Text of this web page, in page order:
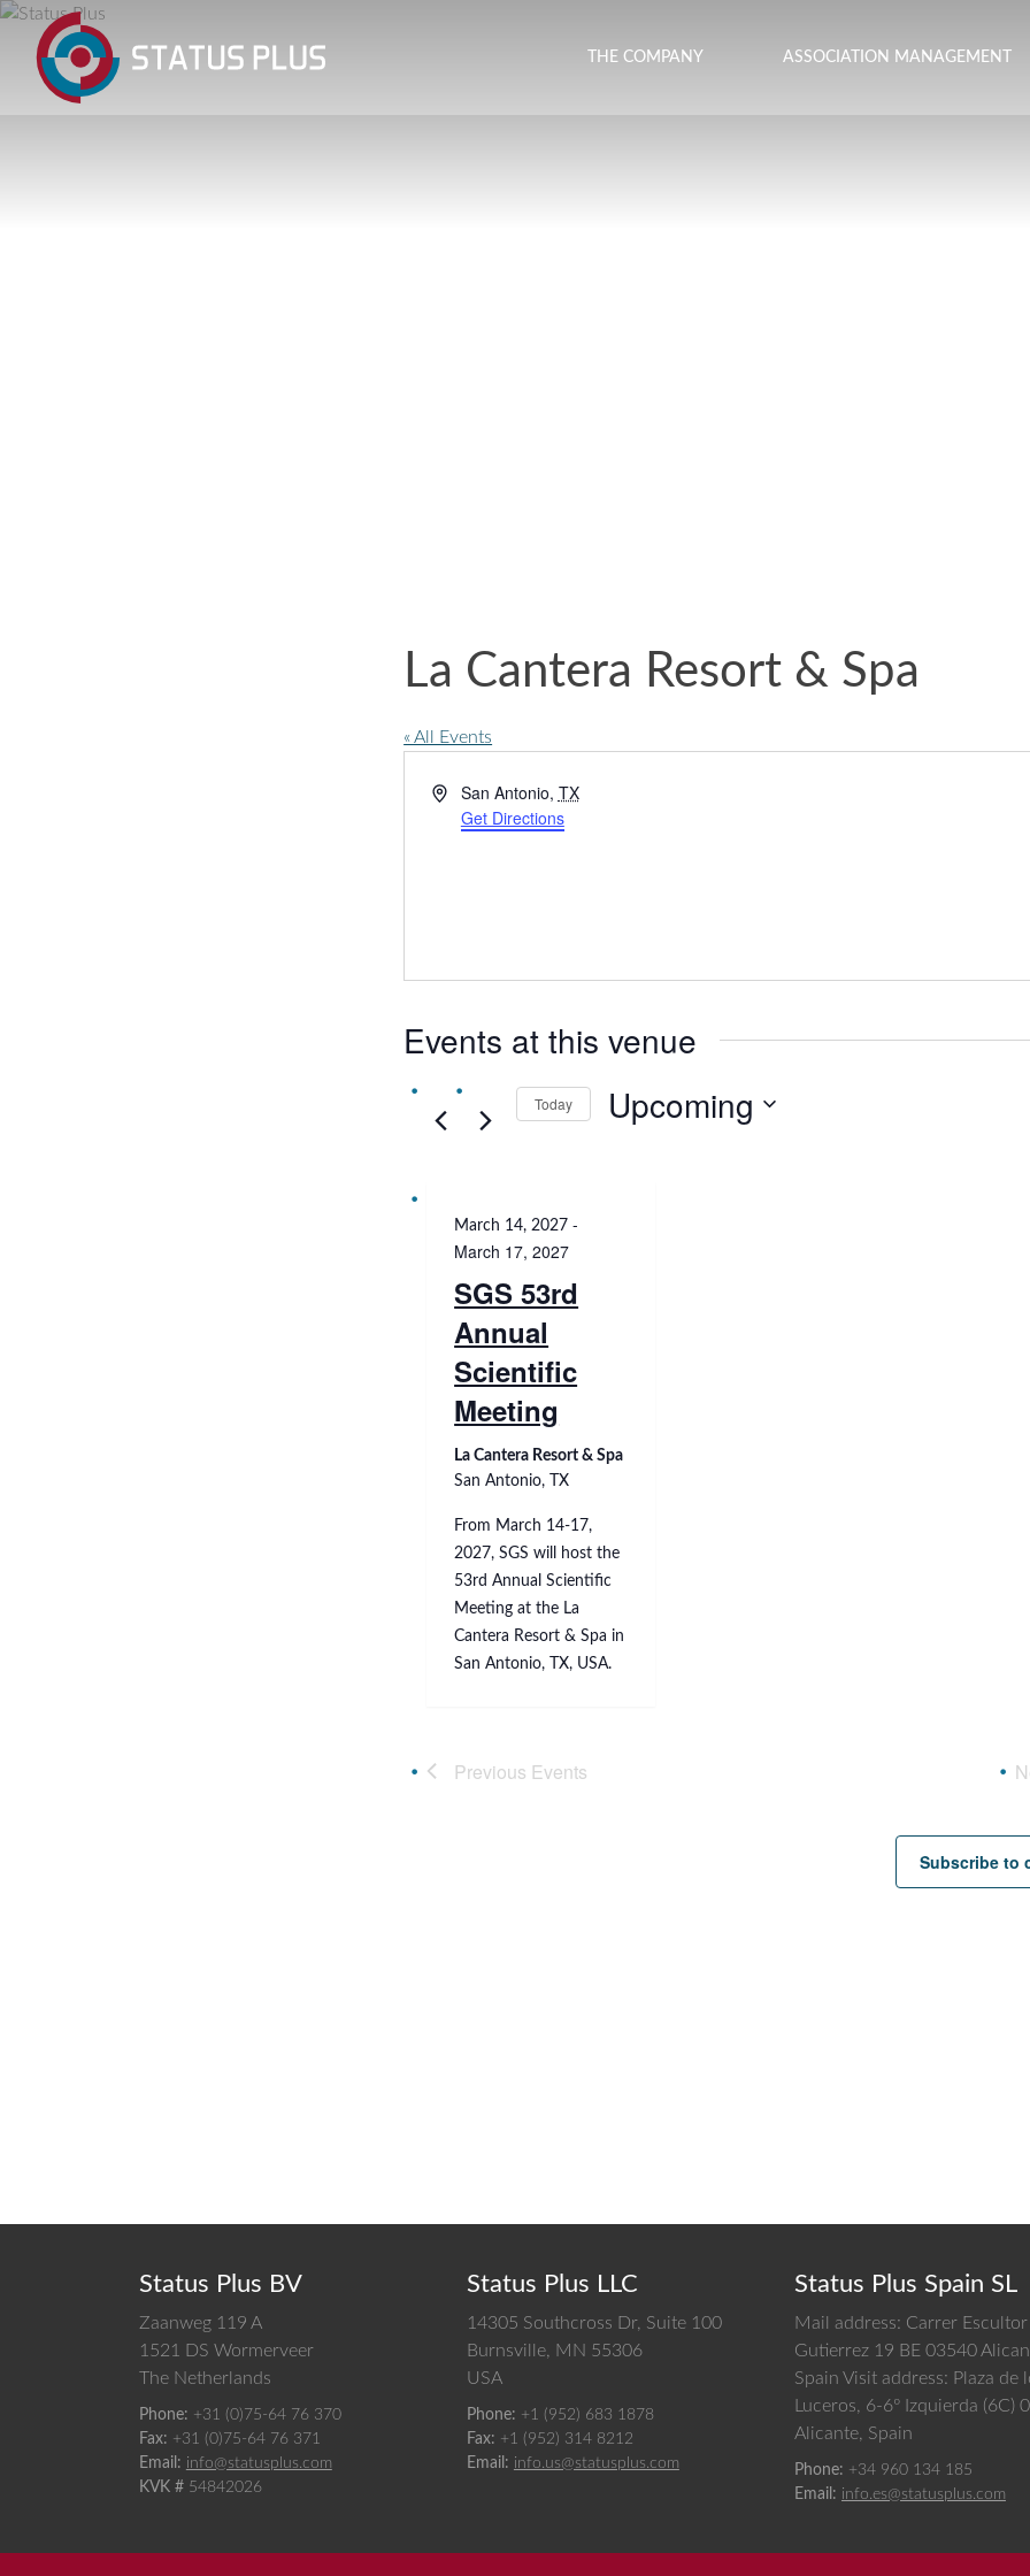
THE COMPANY ASSOCIATION MANAGEMENT
La Cantera Resort & Spa
« All Events
AddressSan Antonio, TX
Get Directions
Events at this venue
Today Upcoming
SGS 53rd
Annual
Scientific
Meeting
March 14, 2027 -
March 17, 2027
La Cantera Resort & Spa
San Antonio, TX
From March 14-17,
2027, SGS will host the
53rd Annual Scientific
Meeting at the La
Cantera Resort & Spa in
San Antonio, TX, USA.
Previous Events
Subscribe to
Status Plus BV
Zaanweg 119 A
1521 DS Wormerveer
The Netherlands
Phone: +31 (0)75-64 76 370
Fax: +31 (0)75-64 76 371
Email: info@statusplus.com
KVK # 54842026
Status Plus LLC
14305 Southcross Dr, Suite 100
Burnsville,
MN 55306
USA
Phone: +1 (952) 683 1878
Fax: +1 (952) 314 8212
Email: info.us@statusplus.com
Status Plus Spain SL
Mail address: Carrer Escultor
Gutierrez 19 BE 03540
Spain Visit address: Plaza de
Luceros, 6-6º Izquierda (6C)
Alicante, Spain
Phone: +34 960 134 185
Email: info.es@statusplus.com